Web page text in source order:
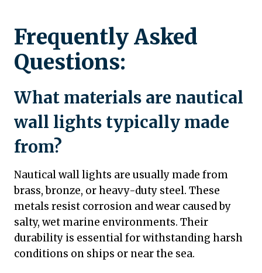
Frequently Asked
Questions:
What materials are nautical
wall lights typically made
from?
Nautical wall lights are usually made from
brass, bronze, or heavy-duty steel. These
metals resist corrosion and wear caused by
salty, wet marine environments. Their
durability is essential for withstanding harsh
conditions on ships or near the sea.